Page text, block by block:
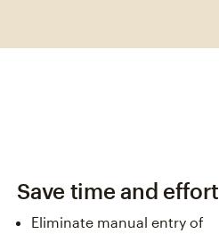
Save time and effort
Eliminate manual entry of